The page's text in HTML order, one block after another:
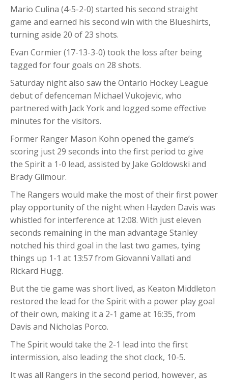
Mario Culina (4-5-2-0) started his second straight
game and earned his second win with the Blueshirts,
turning aside 20 of 23 shots.
Evan Cormier (17-13-3-0) took the loss after being
tagged for four goals on 28 shots.
Saturday night also saw the Ontario Hockey League
debut of defenceman Michael Vukojevic, who
partnered with Jack York and logged some effective
minutes for the visitors.
Former Ranger Mason Kohn opened the game’s
scoring just 29 seconds into the first period to give
the Spirit a 1-0 lead, assisted by Jake Goldowski and
Brady Gilmour.
The Rangers would make the most of their first power
play opportunity of the night when Hayden Davis was
whistled for interference at 12:08. With just eleven
seconds remaining in the man advantage Stanley
notched his third goal in the last two games, tying
things up 1-1 at 13:57 from Giovanni Vallati and
Rickard Hugg.
But the tie game was short lived, as Keaton Middleton
restored the lead for the Spirit with a power play goal
of their own, making it a 2-1 game at 16:35, from
Davis and Nicholas Porco.
The Spirit would take the 2-1 lead into the first
intermission, also leading the shot clock, 10-5.
It was all Rangers in the second period, however, as